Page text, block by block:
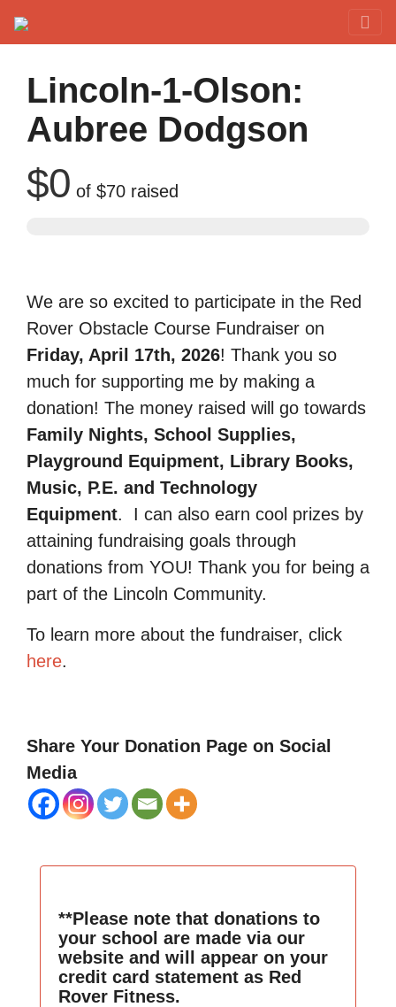
Lincoln-1-Olson:
Aubree Dodgson
$0 of $70 raised
We are so excited to participate in the Red
Rover Obstacle Course Fundraiser on
Friday, April 17th, 2026! Thank you so
much for supporting me by making a
donation! The money raised will go towards
Family Nights, School Supplies,
Playground Equipment, Library Books,
Music, P.E. and Technology
Equipment.
I can also earn cool prizes by
attaining fundraising goals through
donations from YOU! Thank you for being a
part of the Lincoln Community.
To learn more about the fundraiser, click
here.
Share Your Donation Page on Social
Media
**Please note that donations to
your school are made via our
website and will appear on your
credit card statement as Red
Rover Fitness.